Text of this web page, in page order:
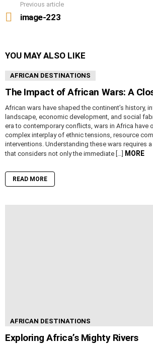
more
Previous article
image-223
YOU MAY ALSO LIKE
AFRICAN DESTINATIONS
The Impact of African Wars: A
African wars have shaped the continent’s history,
landscape, economic development, and social
era to contemporary conflicts, wars in Africa have
complex interplay of ethnic tensions, resource
interventions. Understanding these wars requires
that considers not only the immediate […] MORE
READ MORE
AFRICAN DESTINATIONS
Exploring Africa’s Mighty Rivers